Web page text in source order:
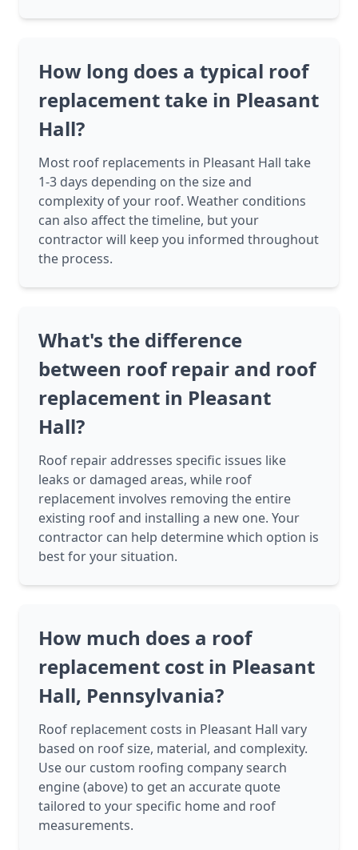
How long does a typical roof
replacement take in Pleasant
Hall?
Most roof replacements in Pleasant Hall take
1-3 days depending on the size and
complexity of your roof. Weather conditions
can also affect the timeline, but your
contractor will keep you informed throughout
the process.
What's the difference
between roof repair and roof
replacement in Pleasant
Hall?
Roof repair addresses specific issues like
leaks or damaged areas, while roof
replacement involves removing the entire
existing roof and installing a new one. Your
contractor can help determine which option is
best for your situation.
How much does a roof
replacement cost in Pleasant
Hall, Pennsylvania?
Roof replacement costs in Pleasant Hall vary
based on roof size, material, and complexity.
Use our custom roofing company search
engine (above) to get an accurate quote
tailored to your specific home and roof
measurements.